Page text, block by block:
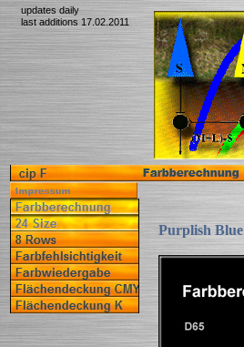
updates daily
last additions 17.02.2011
Purplish Blue